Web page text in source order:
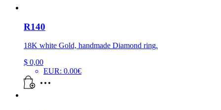
R140
18K white Gold, handmade Diamond ring.
$ 0,00
EUR: 0.00€